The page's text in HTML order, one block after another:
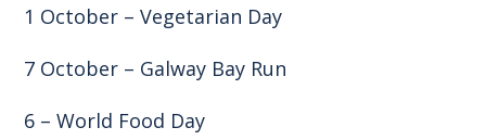
1 October – Vegetarian Day
7 October – Galway Bay Run
6 – World Food Day